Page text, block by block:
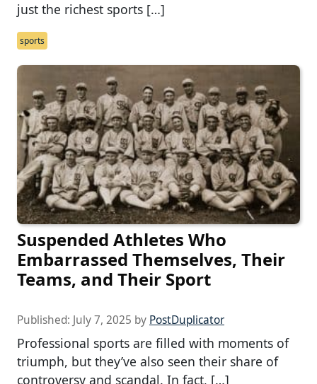
just the richest sports […]
sports
Suspended Athletes Who
Embarrassed Themselves, Their
Teams, and Their Sport
Published: July 7, 2025 by PostDuplicator
Professional sports are filled with moments of
triumph, but they’ve also seen their share of
controversy and scandal. In fact, […]